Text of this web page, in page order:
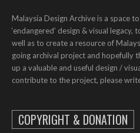
Malaysia Design Archive is a space
‘endangered’ design & visual
well as to create a resource of
going archival project and hopefully
up a valuable and useful design /
contribute to the project, please
COPYRIGHT & DONATION